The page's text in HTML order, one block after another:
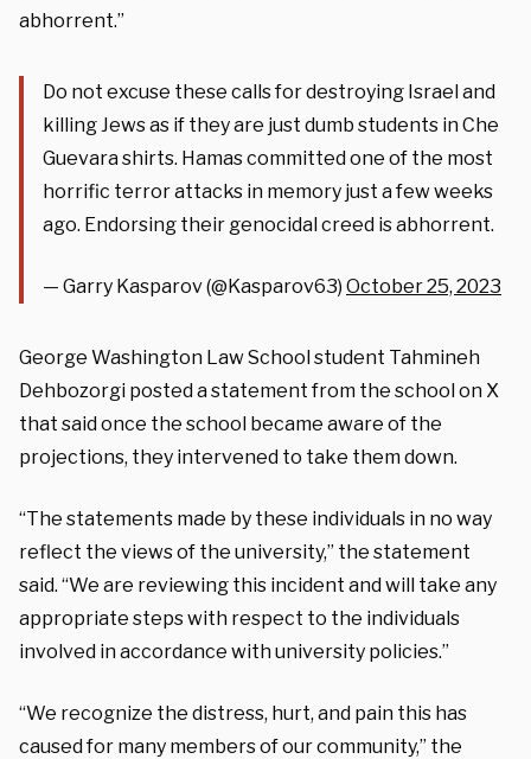
abhorrent.”
Do not excuse these calls for destroying Israel and
killing Jews as if they are just dumb students in Che
Guevara shirts. Hamas committed one of the most
horrific terror attacks in memory just a few weeks
ago. Endorsing their genocidal creed is abhorrent.
— Garry Kasparov (@Kasparov63) October 25, 2023
George Washington Law School student Tahmineh
Dehbozorgi posted a statement from the school on X
that said once the school became aware of the
projections, they intervened to take them down.
“The statements made by these individuals in no way
reflect the views of the university,” the statement
said. “We are reviewing this incident and will take any
appropriate steps with respect to the individuals
involved in accordance with university policies.”
“We recognize the distress, hurt, and pain this has
caused for many members of our community,” the